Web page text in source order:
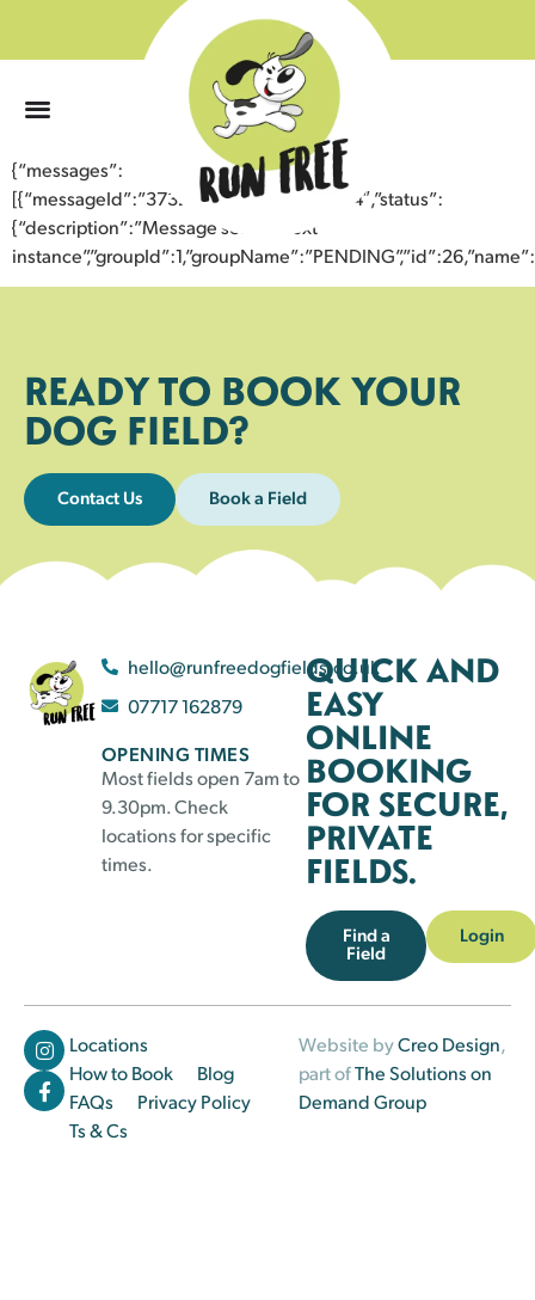
{“messages”:
[{“messageId”:”37322263035543353704″,”status”:
{“description”:”Message sent to next
READY TO BOOK YOUR
DOG FIELD?
Contact Us Book a Field
hello@runfreedogfields.co.uk
07717 162879
OPENING TIMES
Most fields open 7am to
9.30pm. Check
locations for specific
times.
QUICK AND
EASY
ONLINE
BOOKING
FOR SECURE,
PRIVATE
FIELDS.
Find a
Field
Login
Locations
How to Book
Blog
FAQs
Privacy Policy
Ts & Cs
Website byCreo Design,
part ofThe Solutions on
Demand Group